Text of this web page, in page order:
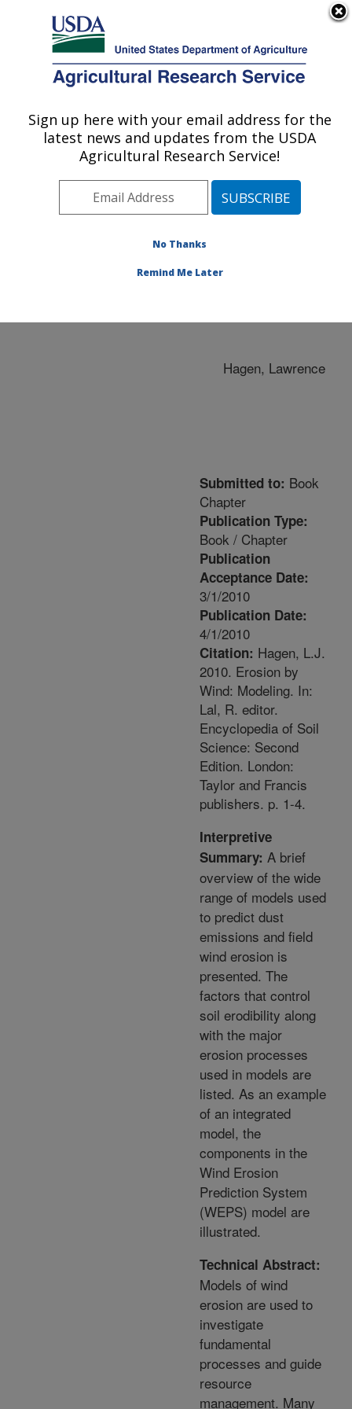
Here's how you know
Agricultural Research Service
U.S. DEPARTMENT OF AGRICULTURE
Publications at this
Location» Publication
#217203
Title:
Modeling
Hagen, Lawrence
Submitted to: Book
Chapter
Publication Type:
Book / Chapter
Publication
Acceptance Date:
3/1/2010
Publication Date:
4/1/2010
Citation: Hagen, L.J.
2010. Erosion by
Wind: Modeling. In:
Lal, R. editor.
Encyclopedia of Soil
Science: Second
Edition. London:
Taylor and Francis
publishers. p. 1-4.
Interpretive
Summary: A brief
overview of the wide
range of models used
to predict dust
emissions and field
wind erosion is
presented. The
factors that control
soil erodibility along
with the major
erosion processes
used in models are
listed. As an example
of an integrated
model, the
components in the
Wind Erosion
Prediction System
(WEPS) model are
illustrated.
Technical Abstract:
Models of wind
erosion are used to
investigate
fundamental
processes and guide
resource
management. Many
Sign up here with your email address for the
latest news and updates from the USDA
Agricultural Research Service!
No Thanks
Remind Me Later